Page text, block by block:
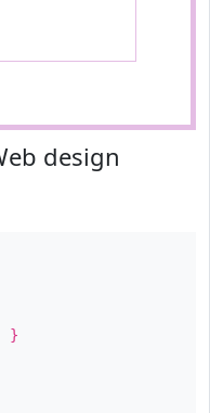
design
}